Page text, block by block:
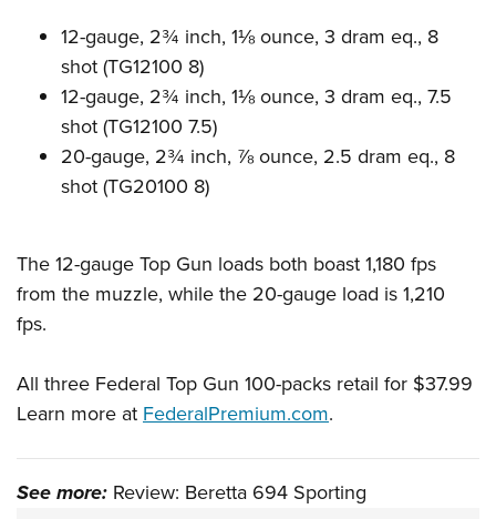
NRA Marksmanship Qualification Program
NRA Training Course Catalog
Women On Target® Instructional Shooting Clinics
Become An NRA Instructor
Adventure Camp
Youth Hunter Education Challenge
National Junior Shooting Camps
Youth Wildlife Art Contest
Home Air Gun Program
NRA Family
Eddie Eagle GunSafe® Program
NRA Gun Safety Rules
National Youth Shooting Sports Cooperative Program
Request for Eagle Scout Certificate
12-gauge, 2¾ inch, 1⅛ ounce, 3 dram eq., 8
shot (TG12100 8)
12-gauge, 2¾ inch, 1⅛ ounce, 3 dram eq., 7.5
shot (TG12100 7.5)
20-gauge, 2¾ inch, ⅞ ounce, 2.5 dram eq., 8
shot (TG20100 8)
The 12-gauge Top Gun loads both boast 1,180 fps
from the muzzle, while the 20-gauge load is 1,210
fps.
All three Federal Top Gun 100-packs retail for $37.99
Learn more at FederalPremium.com.
See more: Review: Beretta 694 Sporting